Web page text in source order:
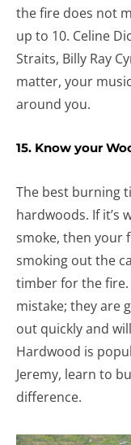
the fire does not
up to 10. Celine
Straits, Billy Ray
matter, your
around you.
15. Know your
The best burning
hardwoods. If it’s
smoke, then your
smoking out the
timber for the fire.
mistake; they are
out quickly and
Hardwood is
Jeremy, learn to
difference.